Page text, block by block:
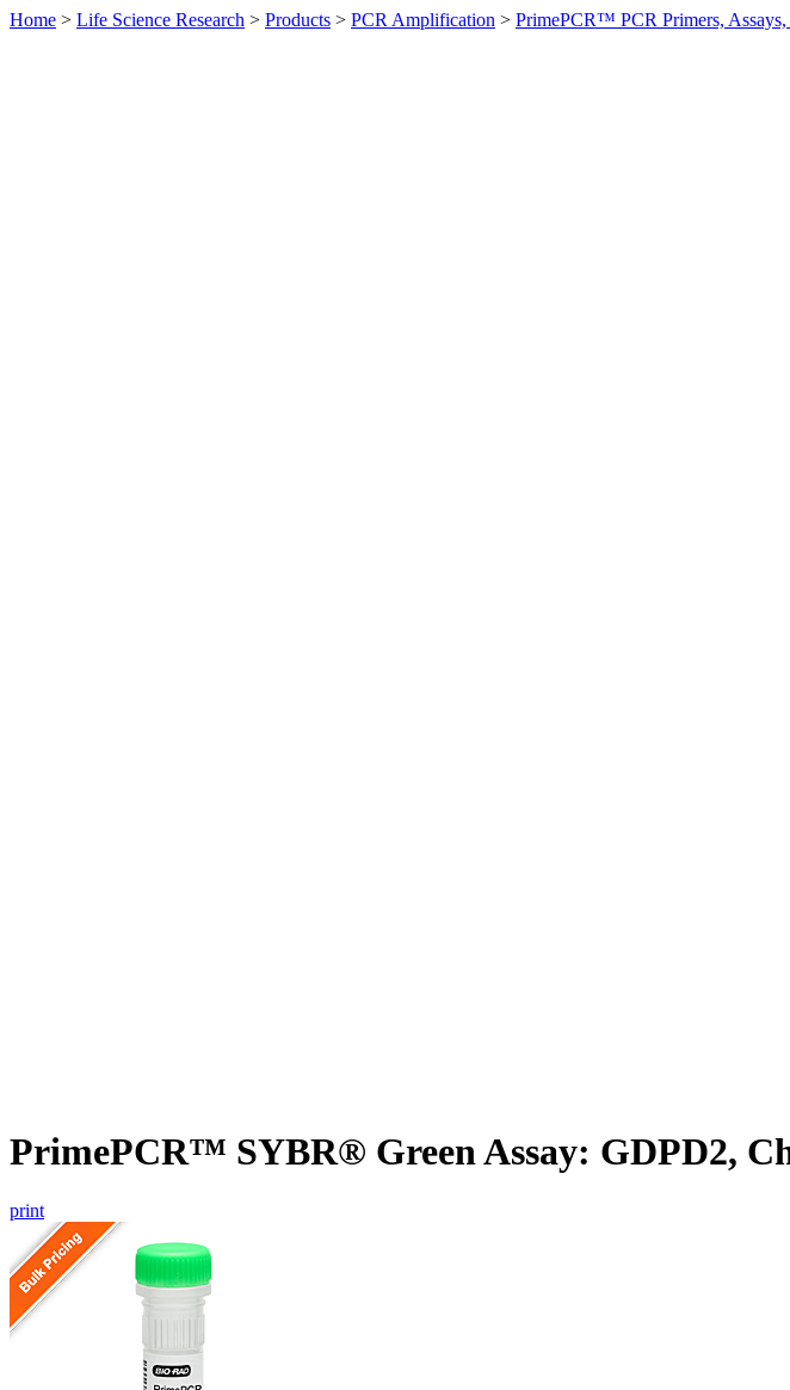
Home > Life Science Research > Products > PCR Amplification > PrimePCR™ PCR Primers, Assays,
PrimePCR™ SYBR® Green Assay: GDPD2,
print